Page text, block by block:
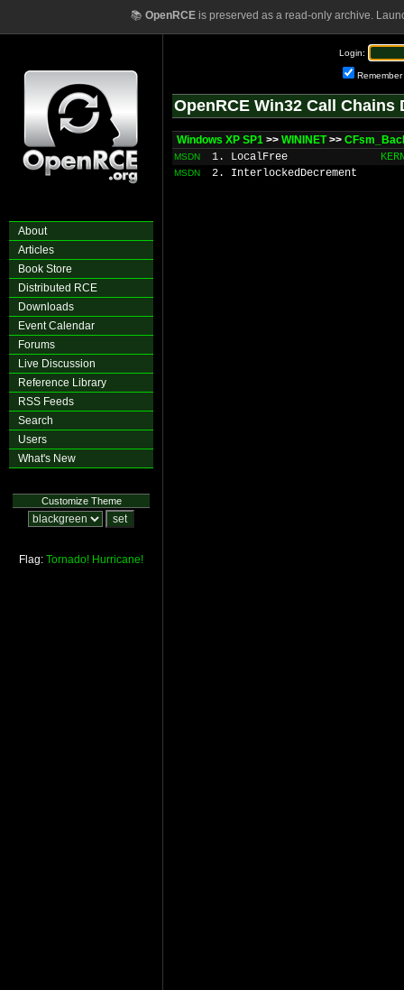
📚 OpenRCEis preserved as a read-only archive.
About
Articles
Book Store
Distributed RCE
Downloads
Event Calendar
Forums
Live Discussion
Reference Library
RSS Feeds
Search
Users
What's New
Customize Theme
Flag: Tornado! Hurricane!
Login:
Remember
OpenRCE Win32 Call Chains
Windows XP SP1 >> WININET>>
MSDN 1. LocalFree
MSDN 2. InterlockedDecrement